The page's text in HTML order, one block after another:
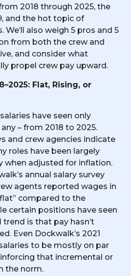
2018 through 2025, the
and the hot topic of
also weigh 5 pros and 5
from both the crew and
and consider what
propel crew pay upward.
Flat, Rising, or
have seen only
– from 2018 to 2025.
and crew agencies indicate
roles have been largely
when adjusted for inflation.
annual salary survey
agents reported wages in
compared to the
certain positions have seen
is that pay hasn’t
Even Dockwalk’s 2021
to be mostly on par
that incremental or
the norm.